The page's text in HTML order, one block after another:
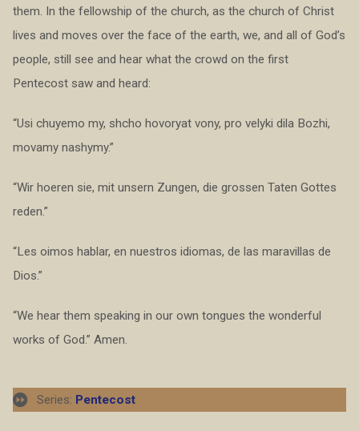
them. In the fellowship of the church, as the church of Christ
lives and moves over the face of the earth, we, and all of God’s
people, still see and hear what the crowd on the first
Pentecost saw and heard:
“Usi chuyemo my, shcho hovoryat vony, pro velyki dila Bozhi,
movamy nashymy.”
“Wir hoeren sie, mit unsern Zungen, die grossen Taten Gottes
reden.”
“Les oimos hablar, en nuestros idiomas, de las maravillas de
Dios.”
“We hear them speaking in our own tongues the wonderful
works of God.” Amen.
Series: Pentecost